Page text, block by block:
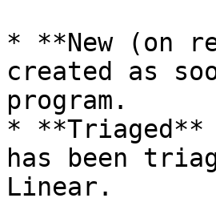
* **New (on
created as
program.
* **Triaged**
has been
Linear.